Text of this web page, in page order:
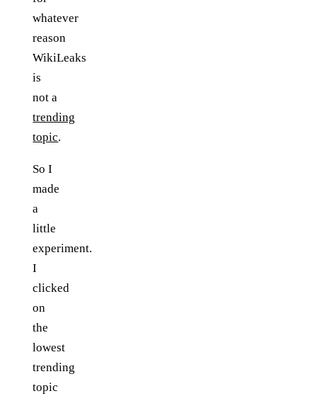
whatever
reason
WikiLeaks
is
not a
trending
topic.
So I
made
a
little
experiment.
I
clicked
on
the
lowest
trending
topic